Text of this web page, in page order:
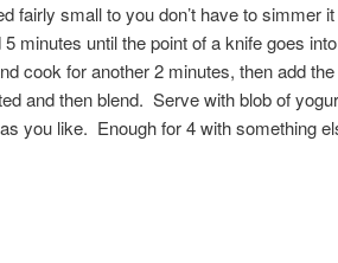
fairly small to you don’t have to simmer
5 minutes until the point of a knife goes
cook for another 2 minutes, then add
and then blend. Serve with blob of
you like. Enough for 4 with something